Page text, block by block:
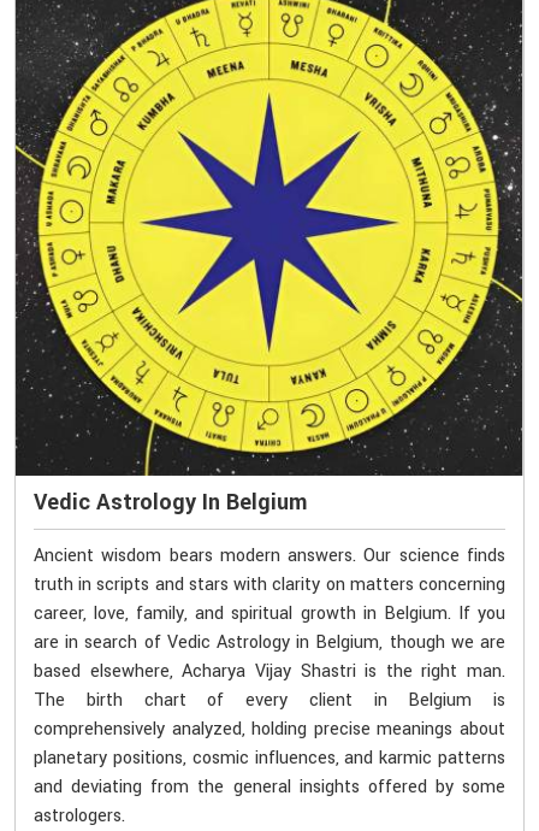
Vedic Astrology In Belgium
Ancient wisdom bears modern answers. Our science finds
truth in scripts and stars with clarity on matters concerning
career, love, family, and spiritual growth in Belgium. If you
are in search of Vedic Astrology in Belgium, though we are
based elsewhere, Acharya Vijay Shastri is the right man.
The birth chart of every client in Belgium is
comprehensively analyzed, holding precise meanings about
planetary positions, cosmic influences, and karmic patterns
and deviating from the general insights offered by some
astrologers.